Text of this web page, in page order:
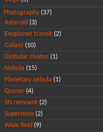
Photography (37)
Asteroid (3)
Exoplanet transit (2)
Galaxy (10)
Globular cluster (1)
Nebula (15)
Planetary nebula (1)
Quasar (4)
SN remnant (2)
Supernova (2)
Wide field (9)